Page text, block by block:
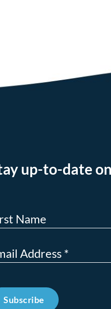
up-to-date
Subscribe